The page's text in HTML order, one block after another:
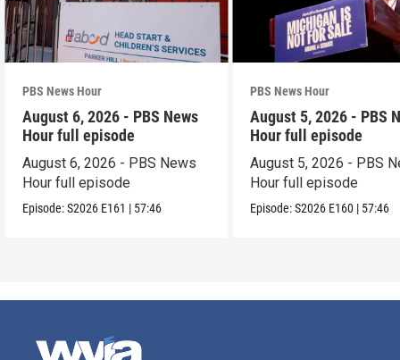
PBS News Hour
August 6, 2026 - PBS News
Hour full episode
August 6, 2026 - PBS News
Hour full episode
Episode:S2026 E161 | 57:46
PBS News Hour
August 5, 2026 - PBS
Hour full episode
August 5, 2026 - PBS
Hour full episode
Episode:S2026 E160 | 57:46